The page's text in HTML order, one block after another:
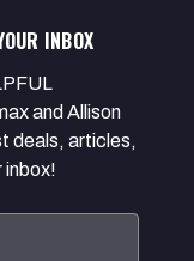
INBOX
and Allison
deals, articles,
inbox!